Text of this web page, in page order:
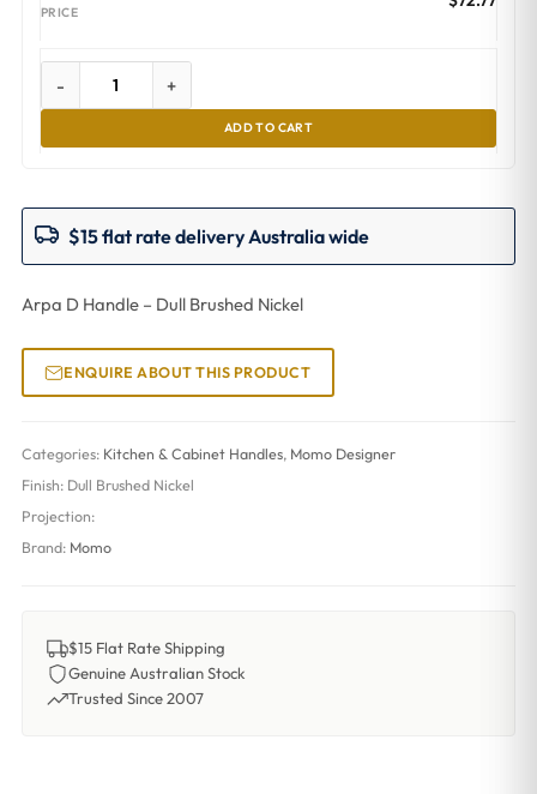
- +
ADD TO CART
$15 flat rate delivery Australia wide
Arpa D Handle – Dull Brushed Nickel
ENQUIRE ABOUT THIS PRODUCT
Categories: Kitchen & Cabinet Handles, Momo Designer
Finish: Dull Brushed Nickel
Projection:
Brand: Momo
$15 Flat Rate Shipping
Genuine Australian Stock
Trusted Since 2007